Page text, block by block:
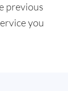
previous
you